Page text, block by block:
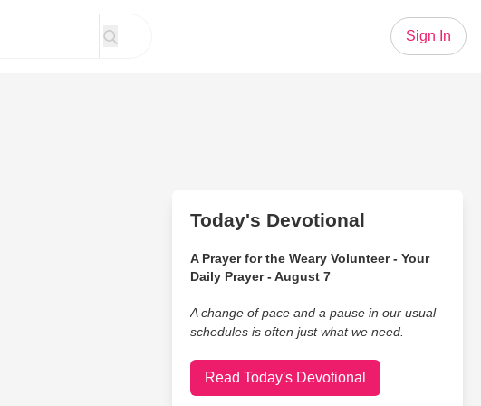
Sign In
Today's Devotional
A Prayer for the Weary Volunteer - Your
Daily Prayer - August 7
A change of pace and a pause in our usual
schedules is often just what we need.
Read Today's Devotional